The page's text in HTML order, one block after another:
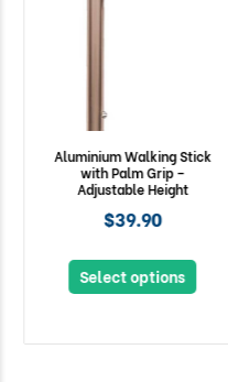
Aluminium Walking Stick
with Palm Grip –
Adjustable Height
$39.90
Select options